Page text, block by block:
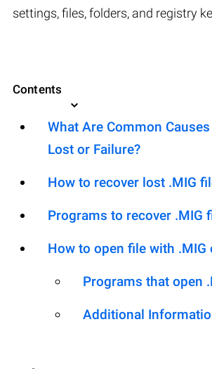
settings, files, folders, and registry
Contents
What Are Common
Lost or Failure?
How to recover lost .MIG
Programs to recover .MIG
How to open file with .MIG
Programs that open
Additional